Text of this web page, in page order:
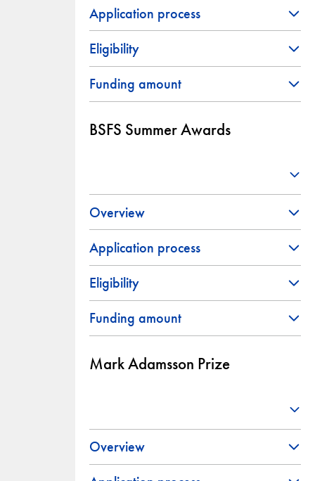
Application process
Eligibility
Funding amount
BSFS Summer Awards
Overview
Application process
Eligibility
Funding amount
Mark Adamsson Prize
Overview